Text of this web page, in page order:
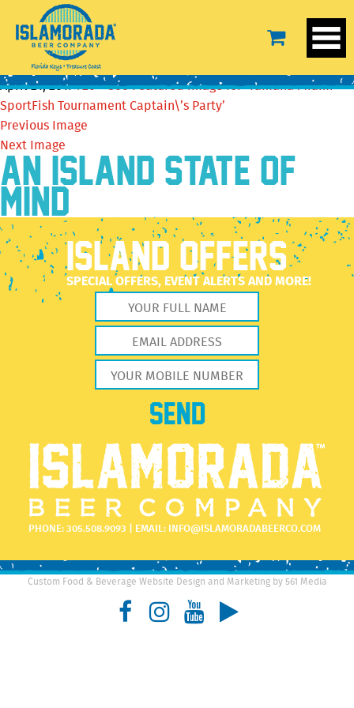
Featured image for ‘Yamaha Miami SportFish
Tournament Captain\’s Party’
April 21, 2017720 × 360Featured image for ‘Yamaha Miami
SportFish Tournament Captain\’s Party’
Previous Image
Next Image
AN ISLAND STATE OF
MIND
ISLAND OFFERS
SPECIAL OFFERS, EVENT ALERTS AND MORE!
PHONE:305.508.9093 | EMAIL: INFO@ISLAMORADABEERCO.COM
Custom Food & Beverage Website Design and Marketing by 561 Media